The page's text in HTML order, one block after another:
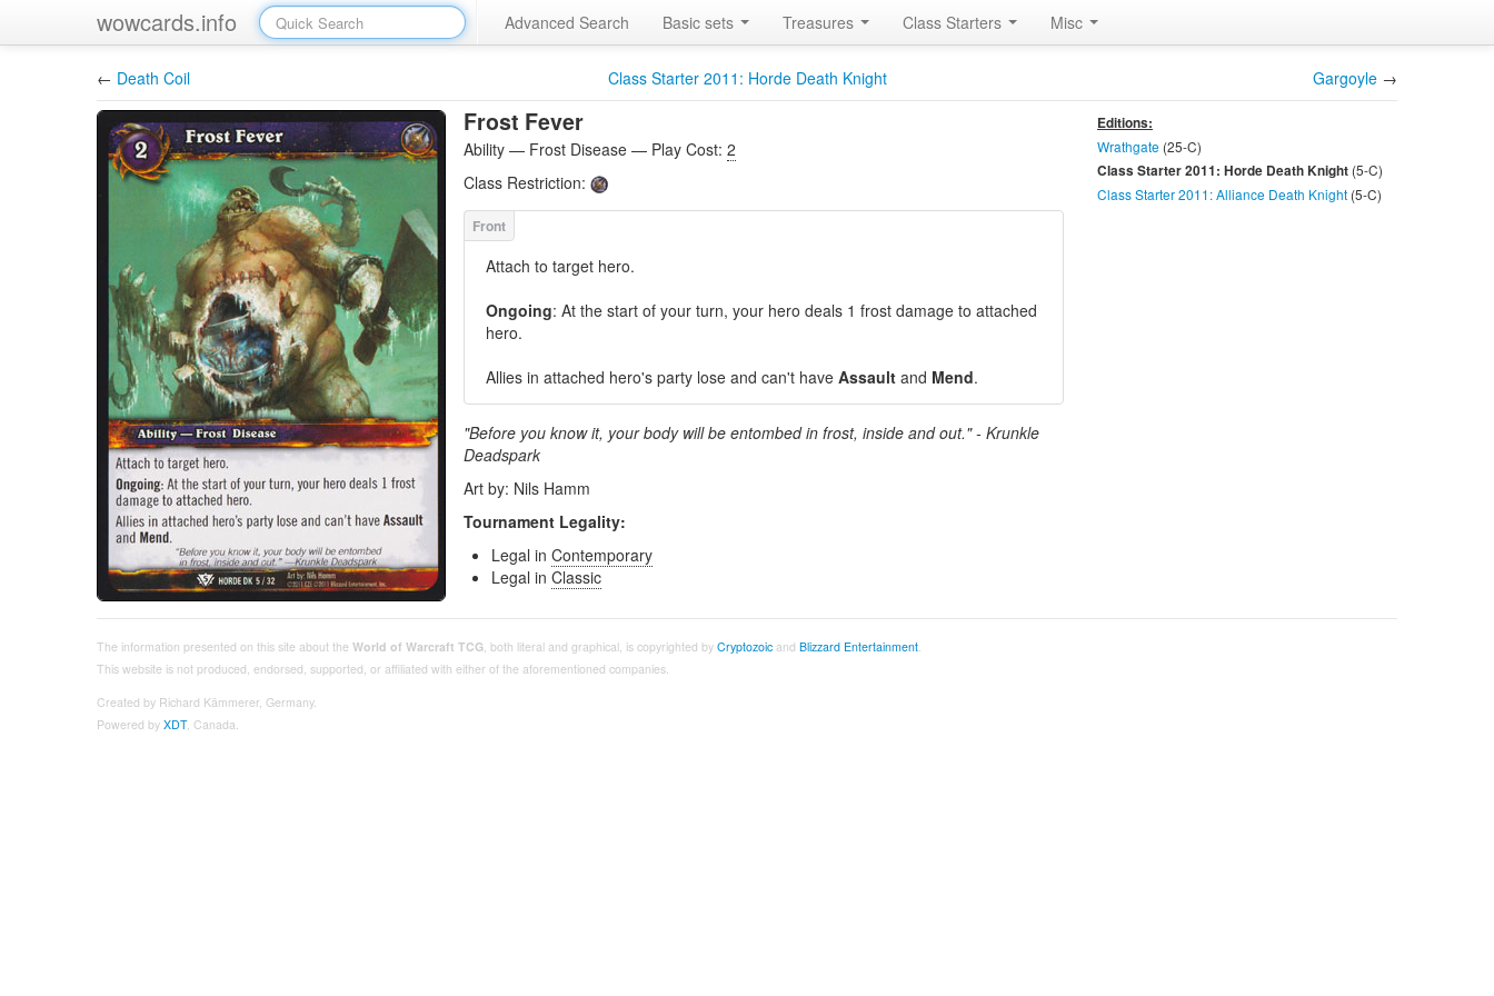
wowcards.info Advanced Search Basic sets Treasures Class Starters Misc
← Death Coil Class Starter 2011: Horde Death Knight Gargoyle →
Frost Fever
Ability — Frost Disease — Play Cost: 2
Class Restriction:
Attach to target hero.
Ongoing: At the start of your turn, your hero deals 1 frost damage to attached
hero.
Allies in attached hero's party lose and can't have Assault and Mend.
"Before you know it, your body will be entombed in frost, inside and out." - Krunkle
Deadspark
Art by: Nils Hamm
Tournament Legality:
Legal in Contemporary
Legal in Classic
Editions:
Wrathgate (25-C)
Class Starter 2011: Horde Death Knight (5-C)
Class Starter 2011: Alliance Death Knight(5-C)
The information presented on this site about the World of Warcraft TCG, both literal and graphical, is copyrighted by Cryptozoic and Blizzard Entertainment.
This website is not produced, endorsed, supported, or affiliated with either of the aforementioned companies.
Created by Richard Kämmerer, Germany.
Powered by XDT, Canada.